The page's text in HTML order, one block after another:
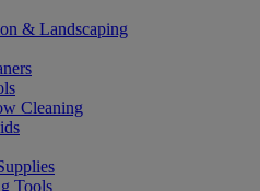
& Landscaping
Cleaning
Tools